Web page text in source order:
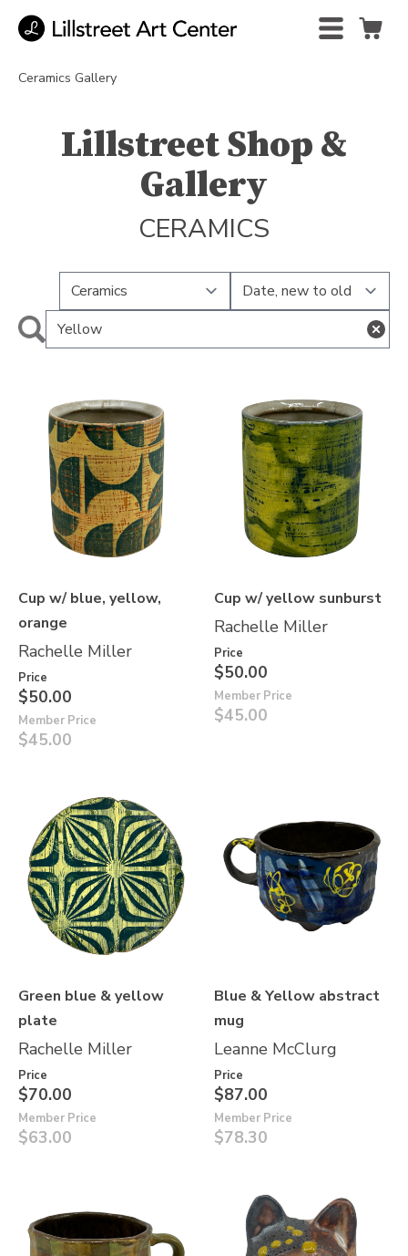
Ceramics Gallery
Lillstreet Shop &
Gallery
CERAMICS
Cup w/ blue, yellow,
orange
Rachelle Miller
Price
$50.00
Member Price
$45.00
Cup w/ yellow sunburst
Rachelle Miller
Price
$50.00
Member Price
$45.00
Green blue & yellow
plate
Rachelle Miller
Price
$70.00
Member Price
$63.00
Blue & Yellow abstract
mug
Leanne McClurg
Price
$87.00
Member Price
$78.30